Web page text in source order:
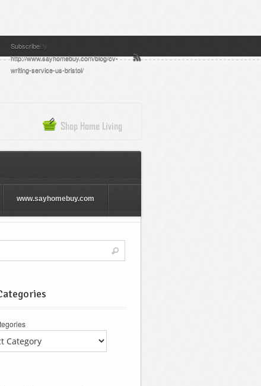
SubscribeBy
http://www.sayhomebuy.com/blog/cv-
writing-service-us-bristol/
www.sayhomebuy.com